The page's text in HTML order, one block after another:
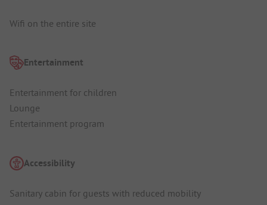
Wifi on the entire site
Entertainment
Entertainment for children
Lounge
Entertainment program
Accessibility
Sanitary cabin for guests with reduced mobility